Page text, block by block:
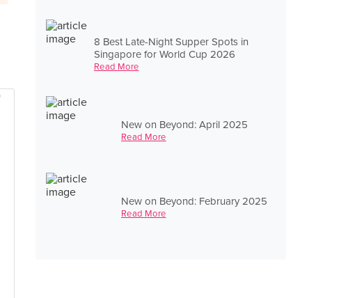
8 Best Late-Night Supper Spots in
Singapore for World Cup 2026
Read More
New on Beyond: April 2025
Read More
New on Beyond: February 2025
Read More